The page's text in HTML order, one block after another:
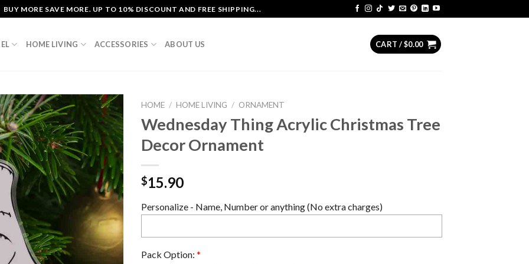
BUY MORE SAVE MORE. UP TO 10% DISCOUNT AND FREE SHIPPING...
HOME LIVING ACCESSORIES ABOUT US CART /$0.00
HOME / HOME LIVING / ORNAMENT
Wednesday Thing Acrylic Christmas Tree
Decor Ornament
$15.90
Personalize - Name, Number or anything (No extra charges)
Pack Option: *